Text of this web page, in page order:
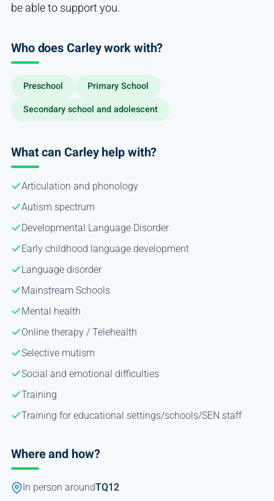
be able to support you.
Who does Carley work with?
Preschool
Primary School
Secondary school and adolescent
What can Carley help with?
Articulation and phonology
Autism spectrum
Developmental Language Disorder
Early childhood language development
Language disorder
Mainstream Schools
Mental health
Online therapy / Telehealth
Selective mutism
Social and emotional difficulties
Training
Training for educational settings/schools/SEN staff
Where and how?
In person aroundTQ12